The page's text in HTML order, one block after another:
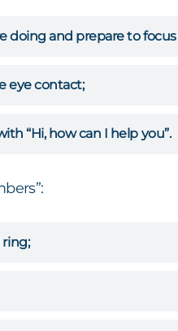
doing and prepare to
eye contact;
“Hi, how can I help you”.
ring;